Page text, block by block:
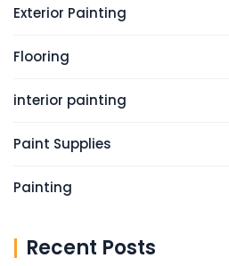
Exterior Painting
Flooring
interior painting
Paint Supplies
Painting
Recent Posts